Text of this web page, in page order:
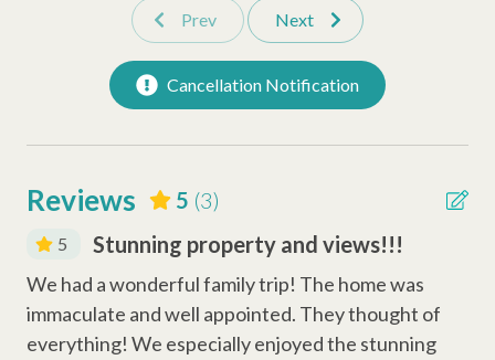
mini-golf, beach gear & more), dedicated vacation planners to
help curate your trip, and a full-time maintenance team ready
to assist anytime you need us.
Microwave
Refrigerator
Stove
Safety Amenities
Smoke Detector
Carbon Monoxide Detector
Fire Extinguisher
Prev Next
Cancellation Notification
Reviews 5 (3)
5 Stunning property and views!!!
We had a wonderful family trip! The home was
immaculate and well appointed. They thought of
everything! We especially enjoyed the stunning